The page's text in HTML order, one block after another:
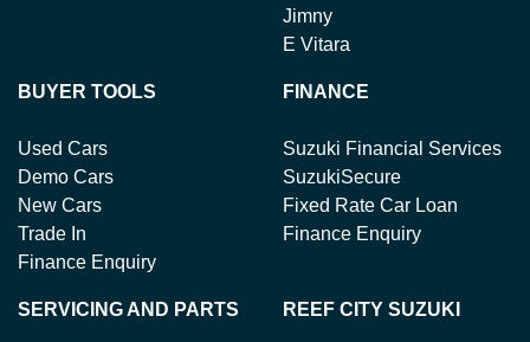
Jimny
E Vitara
BUYER TOOLS
Used Cars
Demo Cars
New Cars
Trade In
Finance Enquiry
FINANCE
Suzuki Financial Services
SuzukiSecure
Fixed Rate Car Loan
Finance Enquiry
SERVICING AND PARTS REEF CITY SUZUKI